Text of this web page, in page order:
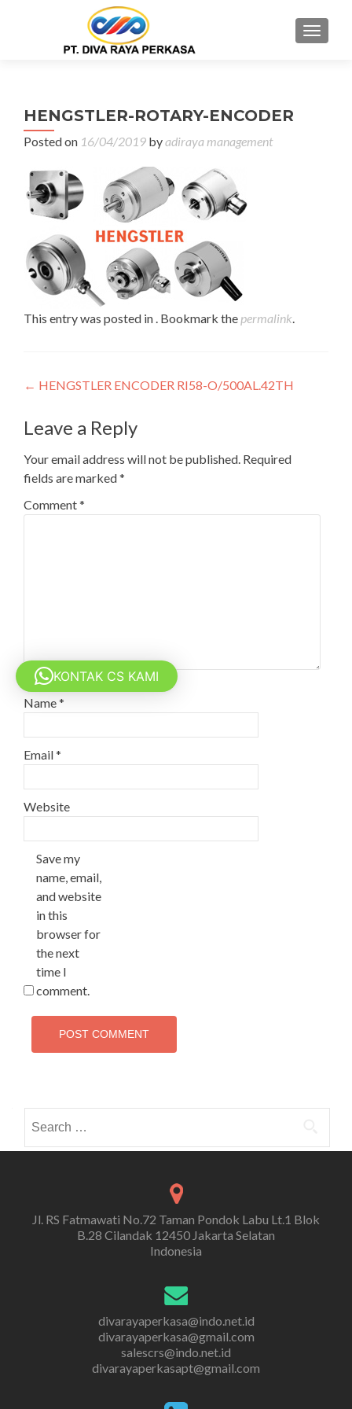
MENU
HENGSTLER-ROTARY-ENCODER
Posted on 16/04/2019 byadiraya management
This entry was posted in . Bookmark the permalink.
Post
navigation
← HENGSTLER ENCODER RI58-O/500AL.42TH
Leave a Reply
Your email address will not be published. Required
fields are marked*
Comment*
Name*
Email*
Website
Save my
name, email,
and website
in this
browser for
the next
time I
comment.
for:
Jl. RS Fatmawati No.72 Taman Pondok Labu Lt.1 Blok
B.28 Cilandak 12450 Jakarta Selatan
Indonesia
divarayaperkasa@indo.net.id
divarayaperkasa@gmail.com
salescrs@indo.net.id
divarayaperkasapt@gmail.com
KONTAK CS KAMI